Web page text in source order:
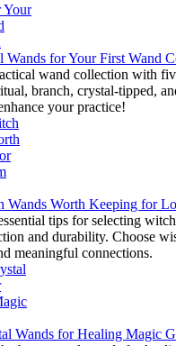
Wands for Your First Wand
wand collection with
branch, crystal-tipped,
your practice!
Wands Worth Keeping for
tips for selecting
and durability. Choose
meaningful connections.
Wands for Healing Magic